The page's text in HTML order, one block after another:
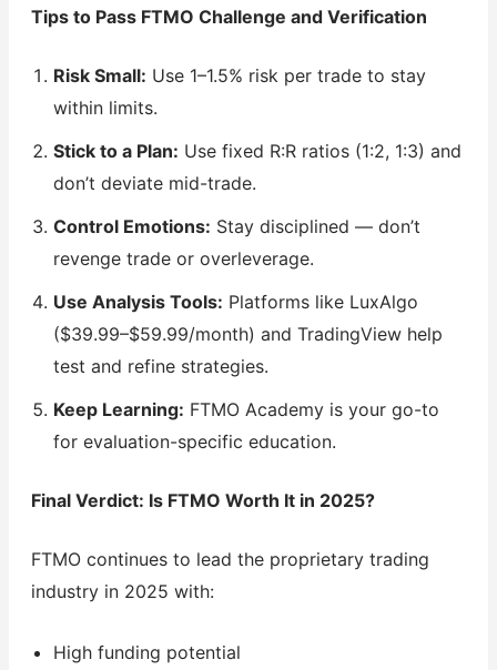
Tips to Pass FTMO Challenge and Verification
Risk Small: Use 1–1.5% risk per trade to stay
within limits.
Stick to a Plan: Use fixed R:R ratios (1:2, 1:3) and
don’t deviate mid-trade.
Control Emotions: Stay disciplined — don’t
revenge trade or overleverage.
Use Analysis Tools: Platforms like LuxAlgo
($39.99–$59.99/month) and TradingView help
test and refine strategies.
Keep Learning: FTMO Academy is your go-to
for evaluation-specific education.
Final Verdict: Is FTMO Worth It in 2025?
FTMO continues to lead the proprietary trading
industry in 2025 with:
High funding potential